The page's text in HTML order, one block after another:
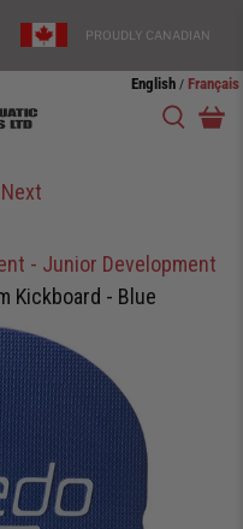
PROUDLY CANADIAN
English / Français
- Junior Development
Kickboard - Blue
Next